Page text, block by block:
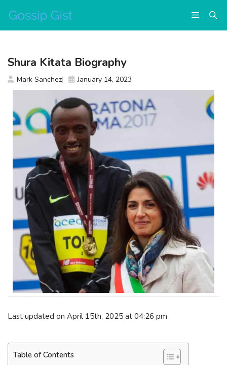
content
Menu
Last updated on April 15th, 2025 at 04:26 pm
Table of Contents
Shura Kitata Biography
Mark Sanchez January 14, 2023